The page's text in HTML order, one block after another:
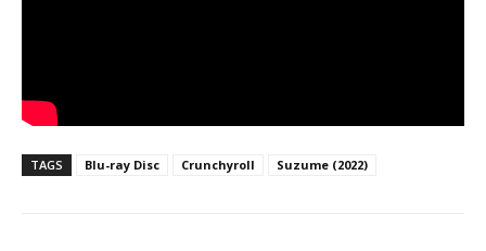
TAGS Blu-ray Disc Crunchyroll Suzume (2022)